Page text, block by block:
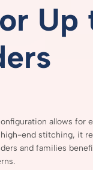
Up
allows for
high-end stitching, it
and families